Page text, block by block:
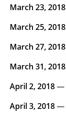
March 23, 2018
March 25, 2018
March 27, 2018
March 31, 2018
April 2, 2018—
April 3, 2018—